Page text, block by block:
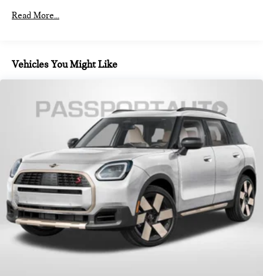
Read More...
Vehicles You Might Like